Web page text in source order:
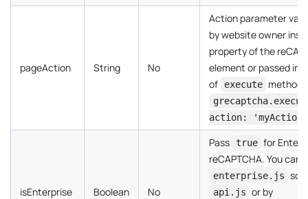
pageAction String No
Action parameter
by website owner
property of the
element or passed
of
execute method
action:
isEnterprise Boolean No
Pass true for
reCAPTCHA. You can
enterprise.js
api.js or by